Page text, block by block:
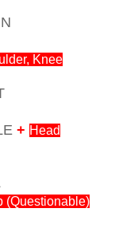
Knee
+ Head
(Questionable)